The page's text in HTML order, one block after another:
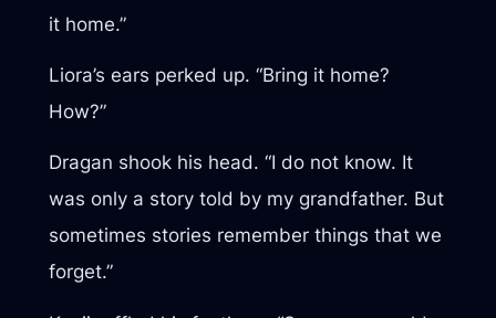
it home.”
Liora’s ears perked up. “Bring it home?
How?”
Dragan shook his head. “I do not know. It
was only a story told by my grandfather. But
sometimes stories remember things that we
forget.”